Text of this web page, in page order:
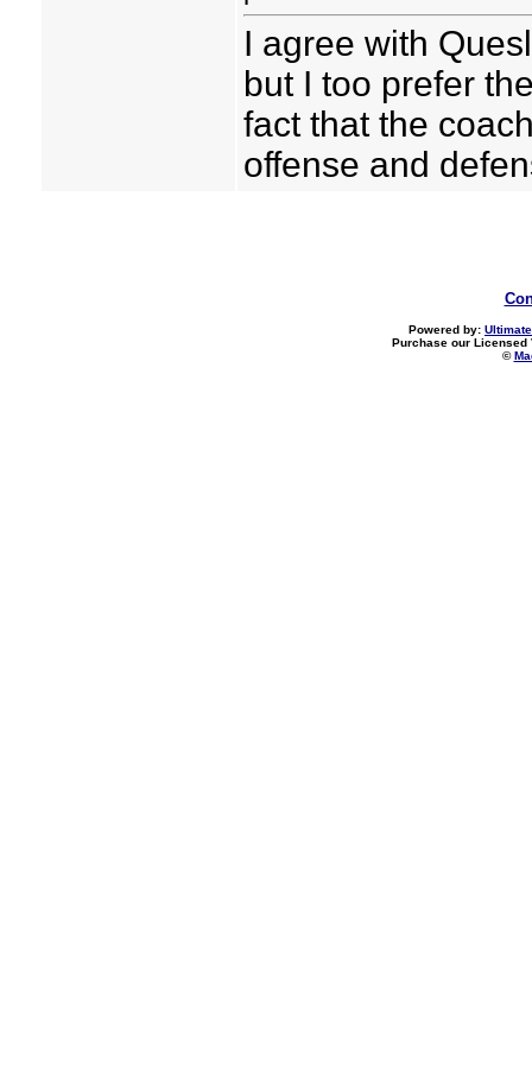
I agree with
but I too prefer
fact that the
offense and
Powered by:
Purchase our Licensed
©